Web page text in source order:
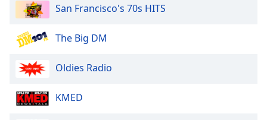
San Francisco's 70s HITS
The Big DM
Oldies Radio
KMED